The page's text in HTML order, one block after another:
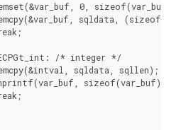
0, sizeof(var_buf));
sqldata,
/* integer */
sqldata, sqllen);
sizeof(var_buf),